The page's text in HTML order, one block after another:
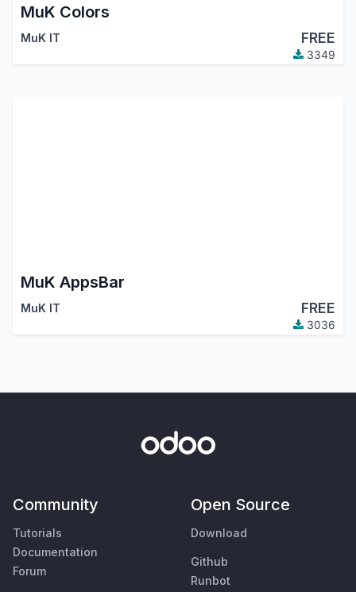
MuK Colors
MuK IT FREE
3349
MuK AppsBar
MuK IT FREE
3036
Community
Tutorials
Documentation
Forum
Open Source
Download
Github
Runbot